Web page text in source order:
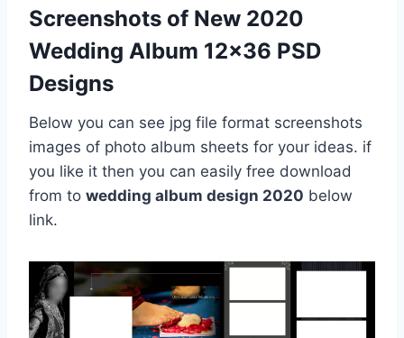
Screenshots of New 2020
Wedding Album 12×36 PSD
Designs
Below you can see jpg file format screenshots
images of photo album sheets for your ideas. if
you like it then you can easily free download
from to wedding album design 2020 below
link.